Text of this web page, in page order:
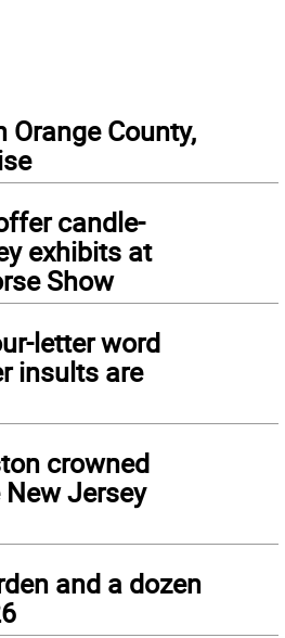
Orange County,
candle-
exhibits at
Show
letter word
insults are
crowned
Jersey
and a dozen